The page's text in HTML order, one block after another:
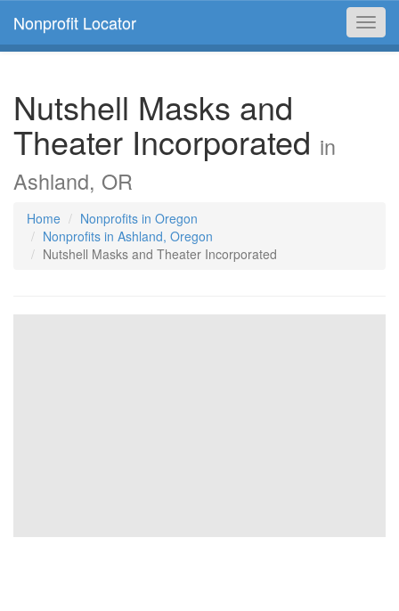
Nonprofit Locator
Nutshell Masks and
Theater Incorporated in
Ashland, OR
Home
Nonprofits in Oregon
Nonprofits in Ashland, Oregon
Nutshell Masks and Theater Incorporated